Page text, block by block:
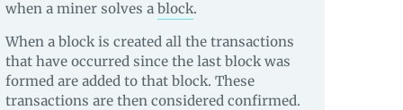
when a miner solves a block.
When a block is created all the transactions
that have occurred since the last block was
formed are added to that block. These
transactions are then considered confirmed.